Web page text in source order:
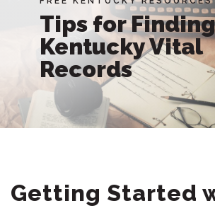
Tips for Finding
Kentucky Vital
Records
Getting Started